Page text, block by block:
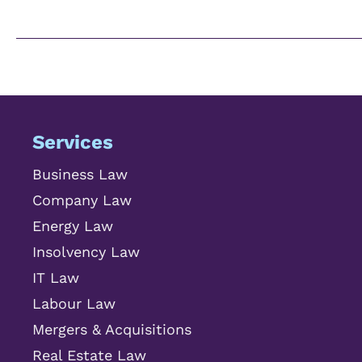
Services
Business Law
Company Law
Energy Law
Insolvency Law
IT Law
Labour Law
Mergers & Acquisitions
Real Estate Law